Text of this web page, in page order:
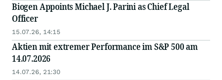
Biogen Appoints Michael J. Parini as Chief Legal
Officer
15.07.26, 14:15
Aktien mit extremer Performance im S&P 500 am
14.07.2026
14.07.26, 21:30